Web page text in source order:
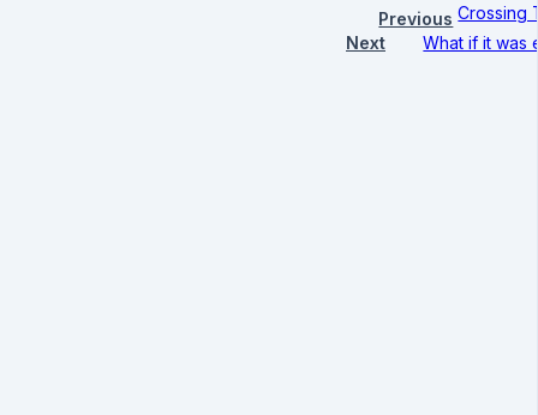
Previous Crossing
Next
What if it was